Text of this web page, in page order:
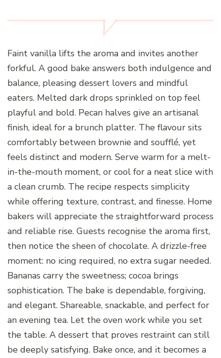
Faint vanilla lifts the aroma and invites another
forkful. A good bake answers both indulgence and
balance, pleasing dessert lovers and mindful
eaters. Melted dark drops sprinkled on top feel
playful and bold. Pecan halves give an artisanal
finish, ideal for a brunch platter. The flavour sits
comfortably between brownie and soufflé, yet
feels distinct and modern. Serve warm for a melt-
in-the-mouth moment, or cool for a neat slice with
a clean crumb. The recipe respects simplicity
while offering texture, contrast, and finesse. Home
bakers will appreciate the straightforward process
and reliable rise. Guests recognise the aroma first,
then notice the sheen of chocolate. A drizzle-free
moment: no icing required, no extra sugar needed.
Bananas carry the sweetness; cocoa brings
sophistication. The bake is dependable, forgiving,
and elegant. Shareable, snackable, and perfect for
an evening tea. Let the oven work while you set
the table. A dessert that proves restraint can still
be deeply satisfying. Bake once, and it becomes a